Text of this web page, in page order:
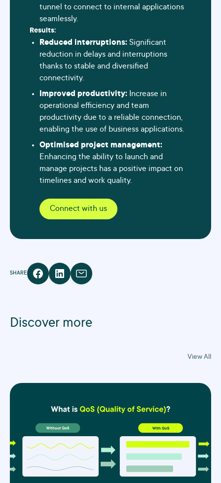
tunnel to connect to internal applications
seamlessly.
Results:
Reduced interruptions: Significant
reduction in delays and interruptions
thanks to stable and diversified
connectivity.
Improved productivity: Increase in
operational efficiency and team
productivity due to a reliable connection,
enabling the use of business applications.
Optimised project management:
Enhancing the ability to launch and
manage projects has a positive impact on
timelines and work quality.
Connect with us
SHARE
Discover more
View All